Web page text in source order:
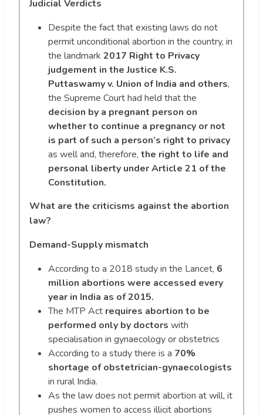
Judicial Verdicts
Despite the fact that existing laws do not
permit unconditional abortion in the country, in
the landmark 2017 Right to Privacy
judgement in the Justice K.S.
Puttaswamy v. Union of India and others,
the Supreme Court had held that the
decision by a pregnant person on
whether to continue a pregnancy or not
is part of such a person’s right to privacy
as well and, therefore, the right to life and
personal liberty under Article 21 of the
Constitution.
What are the criticisms against the abortion
law?
Demand-Supply mismatch
According to a 2018 study in the Lancet, 6
million abortions were accessed every
year in India as of 2015.
The MTP Act requires abortion to be
performed only by doctors with
specialisation in gynaecology or obstetrics
According to a study there is a 70%
shortage of obstetrician-gynaecologists
in rural India.
As the law does not permit abortion at will, it
pushes women to access illicit abortions